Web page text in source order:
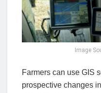
Image
Farmers can use GIS
prospective changes